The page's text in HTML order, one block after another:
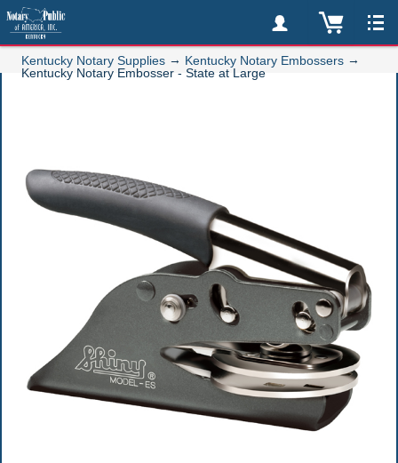
Kentucky Notary Supplies → Kentucky Notary Embossers →
Kentucky Notary Embosser - State at Large